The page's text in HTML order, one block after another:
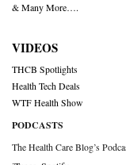
& Many More….
VIDEOS
THCB Spotlights
Health Tech Deals
WTF Health Show
PODCASTS
The Health Care Blog’s